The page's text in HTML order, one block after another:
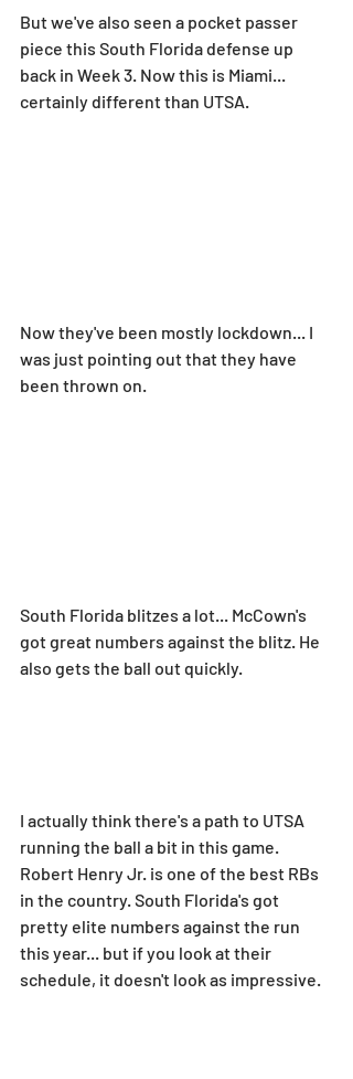
But we've also seen a pocket passer
piece this South Florida defense up
back in Week 3. Now this is Miami...
certainly different than UTSA.
Now they've been mostly lockdown... I
was just pointing out that they have
been thrown on.
South Florida blitzes a lot... McCown's
got great numbers against the blitz. He
also gets the ball out quickly.
I actually think there's a path to UTSA
running the ball a bit in this game.
Robert Henry Jr. is one of the best RBs
in the country. South Florida's got
pretty elite numbers against the run
this year... but if you look at their
schedule, it doesn't look as impressive.